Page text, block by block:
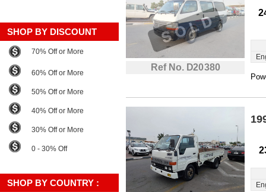
SHOP BY DISCOUNT
70% Off or More
60% Off or More
50% Off or More
40% Off or More
30% Off or More
0 - 30% Off
SHOP BY COUNTRY :
Ref No. D20380